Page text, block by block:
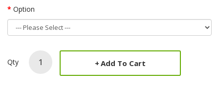
Option
Qty Add To Cart